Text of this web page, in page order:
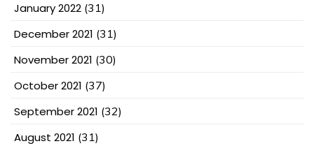
January 2022 (31)
December 2021 (31)
November 2021 (30)
October 2021 (37)
September 2021 (32)
August 2021 (31)